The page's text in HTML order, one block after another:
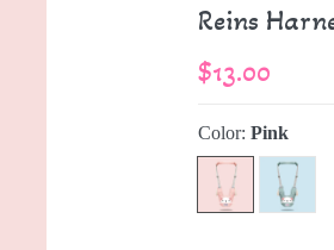
Reins
$13.00
Color:Pink